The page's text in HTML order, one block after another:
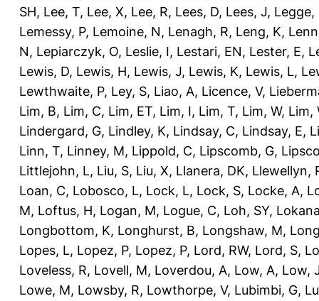
SH, Lee, T, Lee, X, Lee, R, Lees, D, Lees, J, Legge,
Lemessy, P, Lemoine, N, Lenagh, R, Leng, K,
N, Lepiarczyk, O, Leslie, I, Lestari, EN, Lester, E,
Lewis, D, Lewis, H, Lewis, J, Lewis, K, Lewis, L,
Lewthwaite, P, Ley, S, Liao, A, Licence, V,
Lim, B, Lim, C, Lim, ET, Lim, I, Lim, T, Lim, W, Lim,
Lindergard, G, Lindley, K, Lindsay, C, Lindsay, E,
Linn, T, Linney, M, Lippold, C, Lipscomb, G,
Littlejohn, L, Liu, S, Liu, X, Llanera, DK, Llewellyn,
Loan, C, Lobosco, L, Lock, L, Lock, S, Locke, A,
M, Loftus, H, Logan, M, Logue, C, Loh, SY,
Longbottom, K, Longhurst, B, Longshaw, M,
Lopes, L, Lopez, P, Lopez, P, Lord, RW, Lord, S,
Loveless, R, Lovell, M, Loverdou, A, Low, A, Low,
Lowe, M, Lowsby, R, Lowthorpe, V, Lubimbi, G,